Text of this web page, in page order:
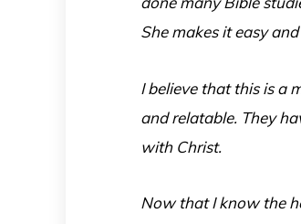
She makes it easy
I believe that this is a
and relatable. They
with Christ.
Now that I know the